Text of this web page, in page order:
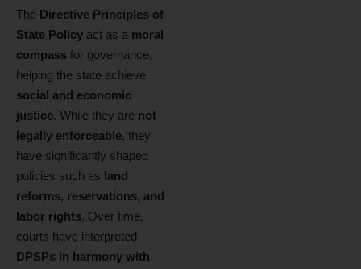
The Directive Principles of
State Policy act as a moral
compass for governance,
helping the state achieve
social and economic
justice. While they are not
legally enforceable, they
have significantly shaped
policies such as land
reforms, reservations, and
labor rights. Over time,
courts have interpreted
DPSPs in harmony with